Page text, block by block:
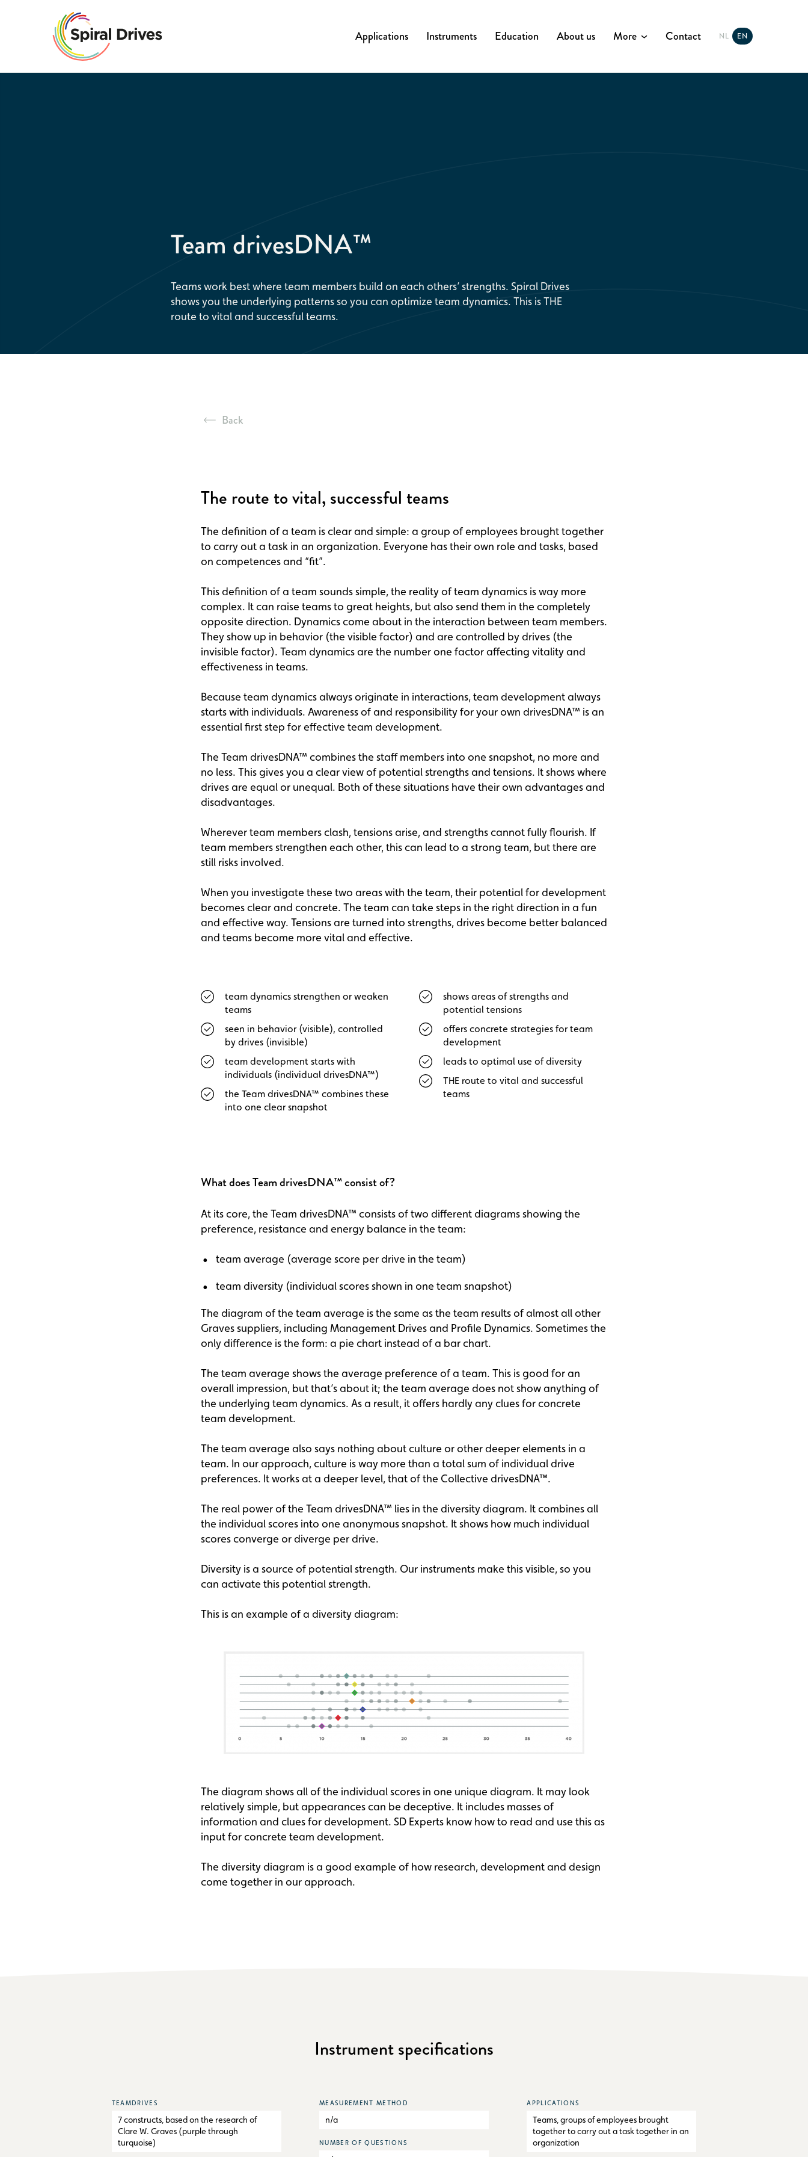
Applications Instruments Education About us More Contact NL EN
Team drivesDNA™
Teams work best where team members build on each others’ strengths. Spiral Drives
shows you the underlying patterns so you can optimize team dynamics. This is THE
route to vital and successful teams.
Back
The route to vital, successful teams
The definition of a team is clear and simple: a group of employees brought together
to carry out a task in an organization. Everyone has their own role and tasks, based
on competences and “fit”.
This definition of a team sounds simple, the reality of team dynamics is way more
complex. It can raise teams to great heights, but also send them in the completely
opposite direction. Dynamics come about in the interaction between team members.
They show up in behavior (the visible factor) and are controlled by drives (the
invisible factor). Team dynamics are the number one factor affecting vitality and
effectiveness in teams.
Because team dynamics always originate in interactions, team development always
starts with individuals. Awareness of and responsibility for your own drivesDNA™ is an
essential first step for effective team development.
The Team drivesDNA™ combines the staff members into one snapshot, no more and
no less. This gives you a clear view of potential strengths and tensions. It shows where
drives are equal or unequal. Both of these situations have their own advantages and
disadvantages.
Wherever team members clash, tensions arise, and strengths cannot fully flourish. If
team members strengthen each other, this can lead to a strong team, but there are
still risks involved.
When you investigate these two areas with the team, their potential for development
becomes clear and concrete. The team can take steps in the right direction in a fun
and effective way. Tensions are turned into strengths, drives become better balanced
and teams become more vital and effective.
team dynamics strengthen or weaken
teams
seen in behavior (visible), controlled
by drives (invisible)
team development starts with
individuals (individual drivesDNA™)
the Team drivesDNA™ combines these
into one clear snapshot
shows areas of strengths and
potential tensions
offers concrete strategies for team
development
leads to optimal use of diversity
THE route to vital and successful
teams
What does Team drivesDNA™ consist of?
At its core, the Team drivesDNA™ consists of two different diagrams showing the
preference, resistance and energy balance in the team:
team average (average score per drive in the team)
team diversity (individual scores shown in one team snapshot)
The diagram of the team average is the same as the team results of almost all other
Graves suppliers, including Management Drives and Profile Dynamics. Sometimes the
only difference is the form: a pie chart instead of a bar chart.
The team average shows the average preference of a team. This is good for an
overall impression, but that’s about it; the team average does not show anything of
the underlying team dynamics. As a result, it offers hardly any clues for concrete
team development.
The team average also says nothing about culture or other deeper elements in a
team. In our approach, culture is way more than a total sum of individual drive
preferences. It works at a deeper level, that of the Collective drivesDNA™.
The real power of the Team drivesDNA™ lies in the diversity diagram. It combines all
the individual scores into one anonymous snapshot. It shows how much individual
scores converge or diverge per drive.
Diversity is a source of potential strength. Our instruments make this visible, so you
can activate this potential strength.
This is an example of a diversity diagram:
The diagram shows all of the individual scores in one unique diagram. It may look
relatively simple, but appearances can be deceptive. It includes masses of
information and clues for development. SD Experts know how to read and use this as
input for concrete team development.
The diversity diagram is a good example of how research, development and design
come together in our approach.
Instrument specifications
TEAMDRIVES
7 constructs, based on the research of
Clare W. Graves (purple through
turquoise)
MEASUREMENT METHOD
n/a
NUMBER OF QUESTIONS
APPLICATIONS
Teams, groups of employees brought
together to carry out a task together in an
organization